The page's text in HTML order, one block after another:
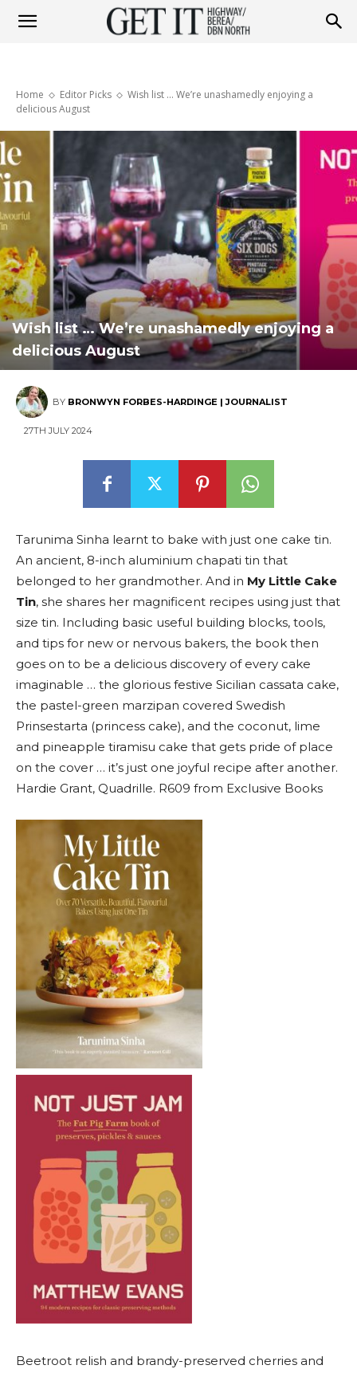
Highway
&
Berea
Home Editor Picks
Wish list ... We’re unashamedly enjoying a
delicious August
Wish list … We’re unashamedly enjoying a
delicious August
BY BRONWYN FORBES-HARDINGE | JOURNALIST
27TH JULY 2024
Tarunima Sinha learnt to bake with just one cake tin.
An ancient, 8-inch aluminium chapati tin that
belonged to her grandmother. And in My Little Cake
Tin, she shares her magnificent recipes using just that
size tin. Including basic useful building blocks, tools,
and tips for new or nervous bakers, the book then
goes on to be a delicious discovery of every cake
imaginable … the glorious festive Sicilian cassata cake,
the pastel-green marzipan covered Swedish
Prinsestarta (princess cake), and the coconut, lime
and pineapple tiramisu cake that gets pride of place
on the cover … it’s just one joyful recipe after another.
Hardie Grant, Quadrille. R609 from Exclusive Books
Beetroot relish and brandy-preserved cherries and